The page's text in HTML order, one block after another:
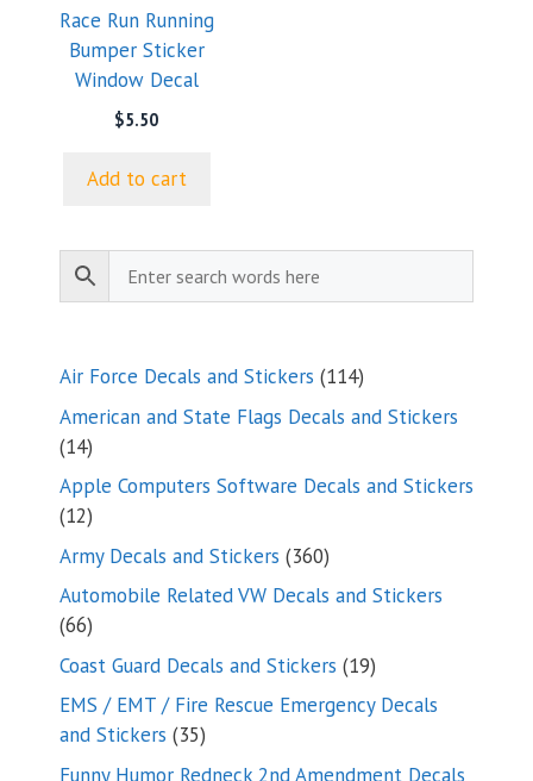
Race Run Running
Bumper Sticker
Window Decal
$5.50
Add to cart
Air Force Decals and Stickers 114114
products
American and State Flags Decals and Stickers
1414
products
Apple Computers Software Decals and Stickers
1212
products
Army Decals and Stickers 360360
products
Automobile Related VW Decals and Stickers
6666
products
Coast Guard Decals and Stickers 1919
products
EMS / EMT / Fire Rescue Emergency Decals
and Stickers 3535
products
Funny Humor Redneck 2nd Amendment Decals